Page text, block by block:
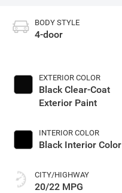
BODY STYLE
4-door
EXTERIOR COLOR
Black Clear-Coat
Exterior Paint
INTERIOR COLOR
Black Interior Color
CITY/HIGHWAY
20/22 MPG